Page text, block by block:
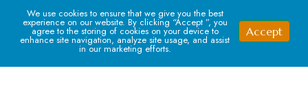
We use cookies to ensure that we give you the best
experience on our website. By clicking “Accept ”, you
agree to the storing of cookies on your device to
enhance site navigation, analyze site usage, and assist
in our marketing efforts.
Accept